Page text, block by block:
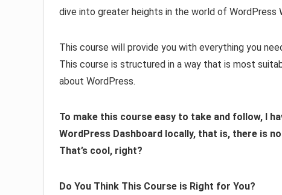
dive into greater heights in the world of WordPress
This course will provide you with everything you
This course is structured in a way that is most
about WordPress.
To make this course easy to take and follow, I
WordPress Dashboard locally, that is, there is
That’s cool, right?
Do You Think This Course is Right for You?